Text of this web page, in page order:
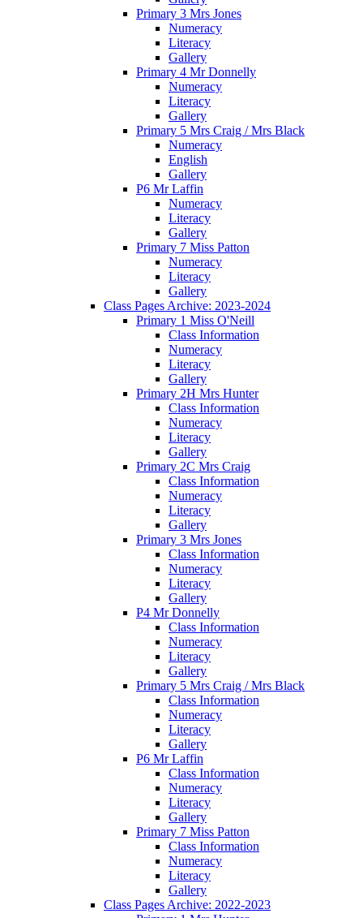
Primary 3 Mrs Jones
Numeracy
Literacy
Gallery
Primary 4 Mr Donnelly
Numeracy
Literacy
Gallery
Primary 5 Mrs Craig / Mrs Black
Numeracy
English
Gallery
P6 Mr Laffin
Numeracy
Literacy
Gallery
Primary 7 Miss Patton
Numeracy
Literacy
Gallery
Class Pages Archive: 2023-2024
Primary 1 Miss O'Neill
Class Information
Numeracy
Literacy
Gallery
Primary 2H Mrs Hunter
Class Information
Numeracy
Literacy
Gallery
Primary 2C Mrs Craig
Class Information
Numeracy
Literacy
Gallery
Primary 3 Mrs Jones
Class Information
Numeracy
Literacy
Gallery
P4 Mr Donnelly
Class Information
Numeracy
Literacy
Gallery
Primary 5 Mrs Craig / Mrs Black
Class Information
Numeracy
Literacy
Gallery
P6 Mr Laffin
Class Information
Numeracy
Literacy
Gallery
Primary 7 Miss Patton
Class Information
Numeracy
Literacy
Gallery
Class Pages Archive: 2022-2023